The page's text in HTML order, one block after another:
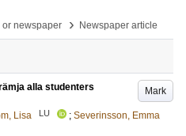
newspaper
› Newspaper article
Mark
alla studenters
Lisa LU ; Severinsson, Emma